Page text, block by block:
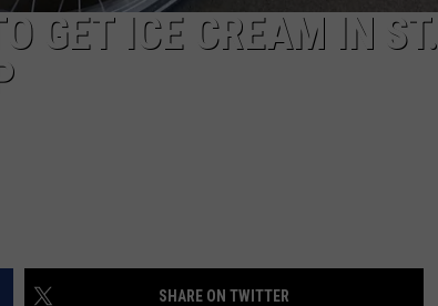
GET ICE CREAM IN ST.
SHARE ON TWITTER